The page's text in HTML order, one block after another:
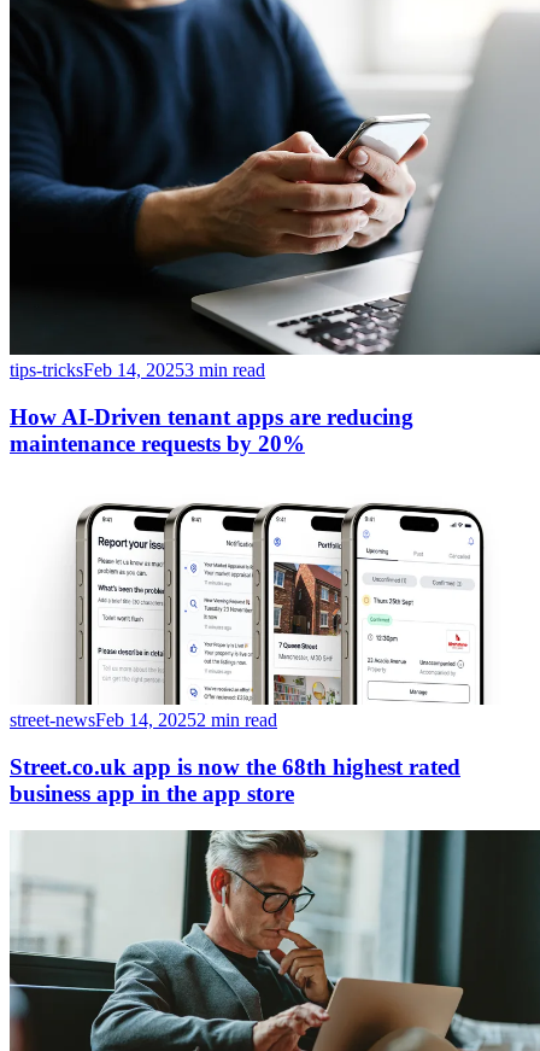
tips-tricksFeb 14, 20253 min read
How AI-Driven tenant apps are reducing
maintenance requests by 20%
street-newsFeb 14, 20252 min read
Street.co.uk app is now the 68th highest rated
business app in the app store